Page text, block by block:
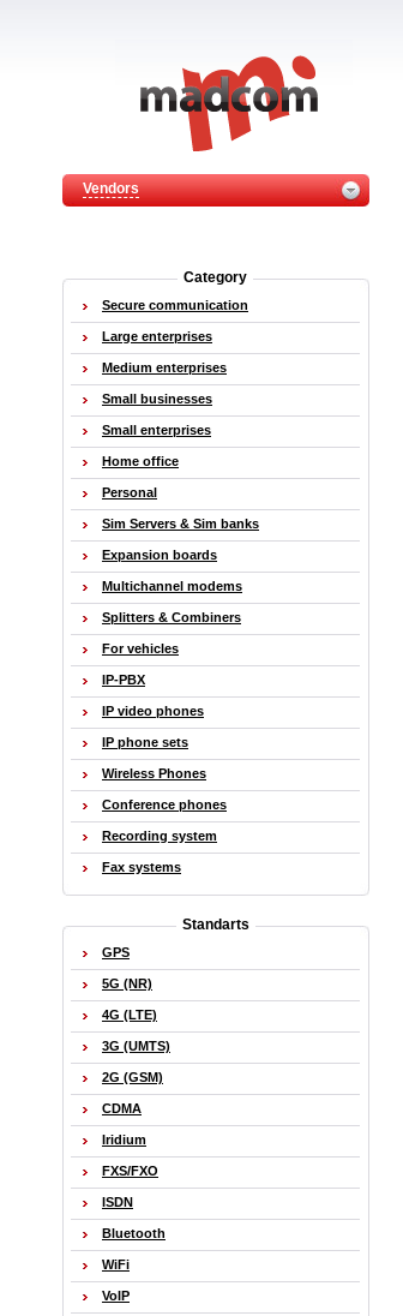
Vendors
Category
Secure communication
Large enterprises
Medium enterprises
Small businesses
Small enterprises
Home office
Personal
Sim Servers & Sim banks
Expansion boards
Multichannel modems
Splitters & Combiners
For vehicles
IP-PBX
IP video phones
IP phone sets
Wireless Phones
Conference phones
Recording system
Fax systems
Standarts
GPS
5G (NR)
4G (LTE)
3G (UMTS)
2G (GSM)
CDMA
Iridium
FXS/FXO
ISDN
Bluetooth
WiFi
VoIP